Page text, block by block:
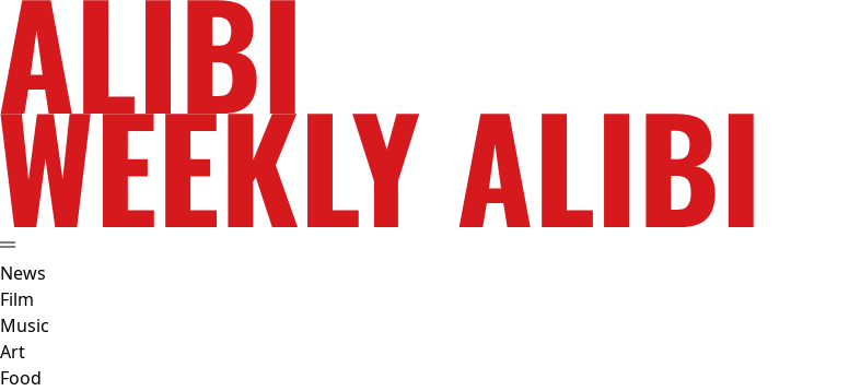
News
Film
Music
Art
Food